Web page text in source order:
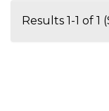
Results 1-1 of